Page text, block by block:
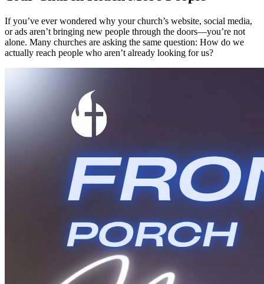
If you’ve ever wondered why your church’s website, social media,
or ads aren’t bringing new people through the doors—you’re not
alone. Many churches are asking the same question: How do we
actually reach people who aren’t already looking for us?